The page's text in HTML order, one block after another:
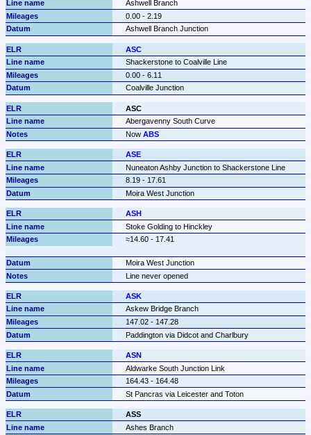
Ashwell Branch
0.00 - 2.19
Ashwell Branch Junction
ASC
Shackerstone to Coalville Line
0.00 - 6.11
Coalville Junction
ASC
Abergavenny South Curve
Now ABS
ASE
Nuneaton Ashby Junction to Shackerstone Line
8.19 - 17.61
Moira West Junction
ASH
Stoke Golding to Hinckley
Moira West Junction
Line never opened
ASK
Askew Bridge Branch
147.02 - 147.28
Paddington via Didcot and Charlbury
ASN
Aldwarke South Junction Link
164.43 - 164.48
St Pancras via Leicester and Toton
ASS
Ashes Branch